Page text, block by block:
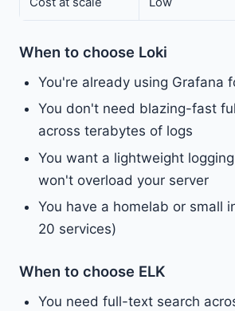
When to choose Loki
You're already using Grafana
You don't need blazing-fast
across terabytes of logs
You want a lightweight
won't overload your server
You have a homelab or small
20 services)
When to choose ELK
You need full-text search